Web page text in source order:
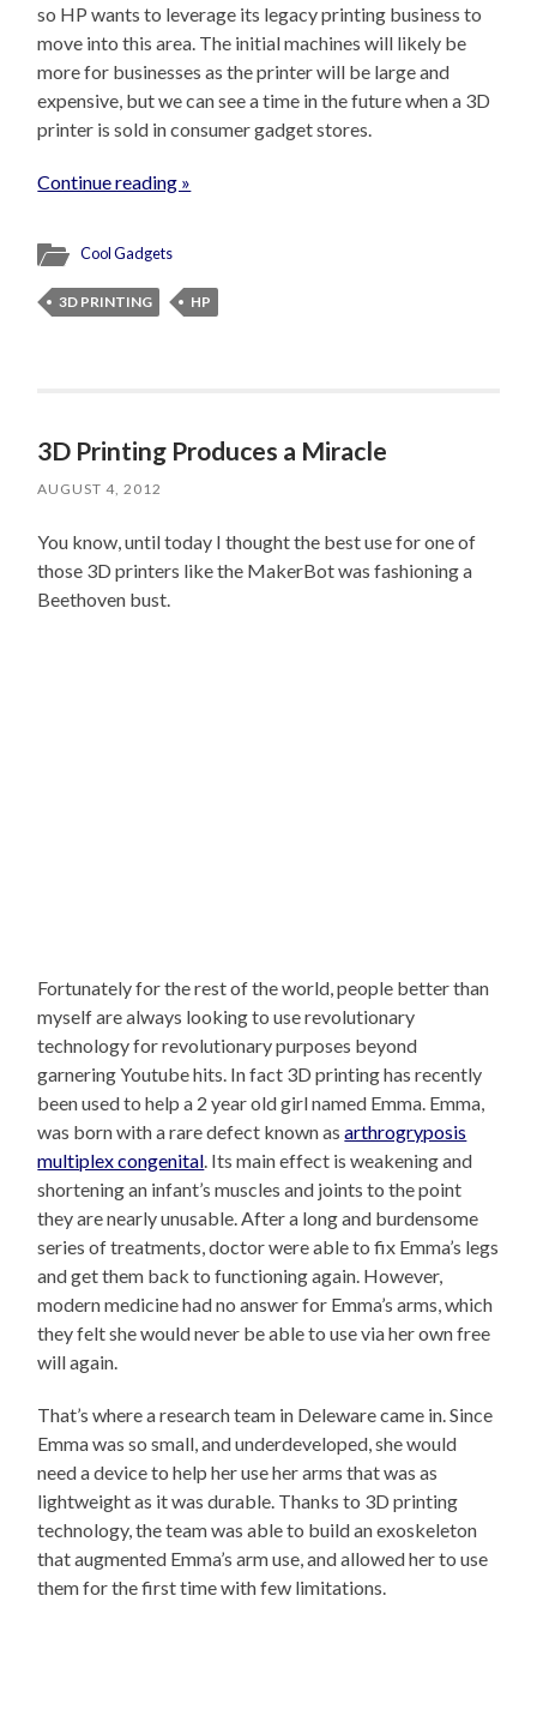
so HP wants to leverage its legacy printing business to
move into this area. The initial machines will likely be
more for businesses as the printer will be large and
expensive, but we can see a time in the future when a 3D
printer is sold in consumer gadget stores.
Continue reading »
Cool Gadgets
3D PRINTING HP
3D Printing Produces a Miracle
AUGUST 4, 2012
You know, until today I thought the best use for one of
those 3D printers like the MakerBot was fashioning a
Beethoven bust.
Fortunately for the rest of the world, people better than
myself are always looking to use revolutionary
technology for revolutionary purposes beyond
garnering Youtube hits. In fact 3D printing has recently
been used to help a 2 year old girl named Emma. Emma,
was born with a rare defect known asarthrogryposis
multiplex congenital. Its main effect is weakening and
shortening an infant’s muscles and joints to the point
they are nearly unusable. After a long and burdensome
series of treatments, doctor were able to fix Emma’s legs
and get them back to functioning again. However,
modern medicine had no answer for Emma’s arms, which
they felt she would never be able to use via her own free
will again.
That’s where a research team in Deleware came in. Since
Emma was so small, and underdeveloped, she would
need a device to help her use her arms that was as
lightweight as it was durable. Thanks to 3D printing
technology, the team was able to build an exoskeleton
that augmented Emma’s arm use, and allowed her to use
them for the first time with few limitations.